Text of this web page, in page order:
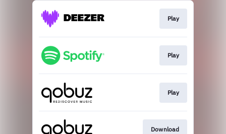
Play
Play
Play
Download